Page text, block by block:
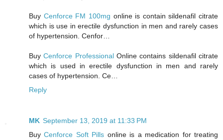
Buy Cenforce FM 100mg online is contain sildenafil citrate
which is use in erectile dysfunction in men and rarely cases
of hypertension. Cenfor…
BuyCenforce ProfessionalOnline contains sildenafil citrate
which is used in erectile dysfunction in men and rarely
cases of hypertension. Ce…
Reply
MK September 13, 2019 at 11:33 PM
BuyCenforce Soft Pills online is a medication for treating